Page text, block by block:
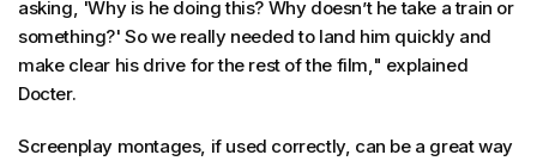
asking, 'Why is he doing this? Why doesn’t he take a train or
something?' So we really needed to land him quickly and
make clear his drive for the rest of the film," explained
Docter.
Screenplay montages, if used correctly, can be a great way